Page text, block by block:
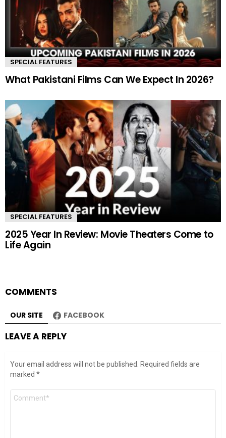
SPECIAL FEATURES
What Pakistani Films Can We Expect In 2026?
SPECIAL FEATURES
2025 Year In Review: Movie Theaters Come to
Life Again
COMMENTS
OUR SITE FACEBOOK
LEAVE A REPLY
Your email address will not be published.
Required fields are
marked *
Comment